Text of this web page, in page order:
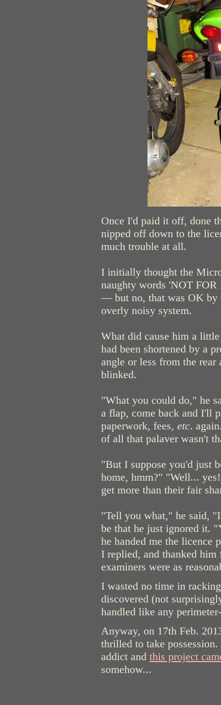
Once I'd paid it off, done
nipped off down to the
much trouble at all.
I initially thought the
naughty words 'NOT FOR
— but no, that was OK by
overly noisy system.
What did cause him a
had been shortened by a
angle or less from the
blinked.
"What you could do," he
a flap, come back and I'll
paperwork, fees, etc.
of all that palaver wasn't
"But I suppose you'd just
home, hmm?" "Well...
get more than their fair
"Tell you what," he said,
be that he just ignored it.
he handed me the licence
I replied, and thanked
examiners were as
I wasted no time in
discovered (not
handled like any
Anyway, on 17th Feb.
thrilled to take
addict and this project
somehow...